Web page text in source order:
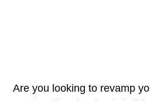
Are you looking to revamp